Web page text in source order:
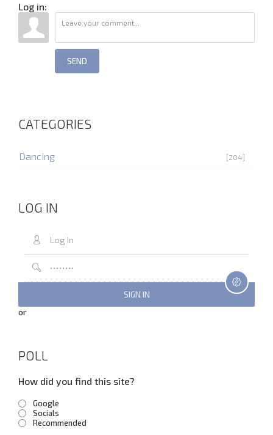
Log in:
SEND
CATEGORIES
Dancing [204]
LOG IN
or
POLL
How did you find this site?
Google
Socials
Recommended